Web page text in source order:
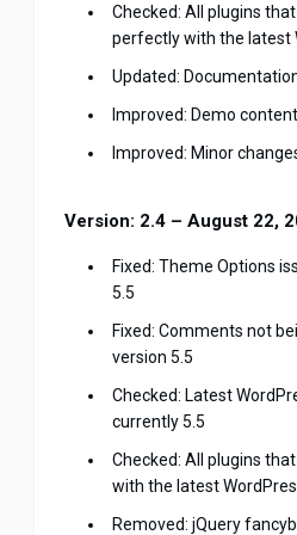
Checked: All plugins
perfectly with the latest
Updated:
Improved: Demo content
Improved: Minor
Version: 2.4 – August 22,
Fixed: Theme Options
5.5
Fixed: Comments not
version 5.5
Checked: Latest
currently 5.5
Checked: All plugins
with the latest
Removed: jQuery